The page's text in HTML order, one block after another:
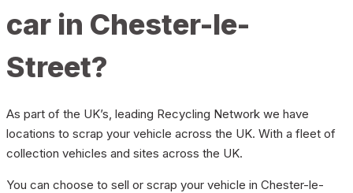
car in Chester-le-
Street?
As part of the UK’s, leading Recycling Network we have
locations to scrap your vehicle across the UK. With a fleet of
collection vehicles and sites across the UK.
You can choose to sell or scrap your vehicle in Chester-le-